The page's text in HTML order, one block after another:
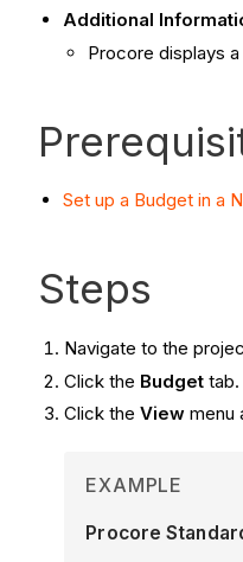
Additional
Procore displays
Set up a Budget in a
Steps
Navigate to the
Click the Budget tab.
Click theView menu
EXAMPLE
Procore